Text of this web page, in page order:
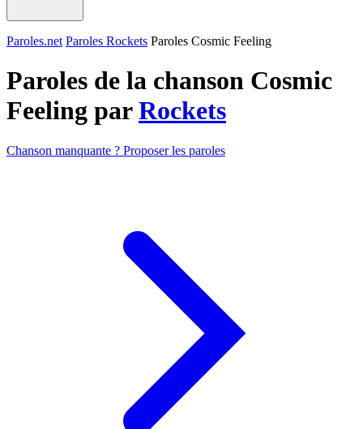
Paroles.net Paroles Rockets Paroles Cosmic Feeling
Paroles de la chanson Cosmic
Feeling parRockets
Chanson manquante ? Proposer les paroles